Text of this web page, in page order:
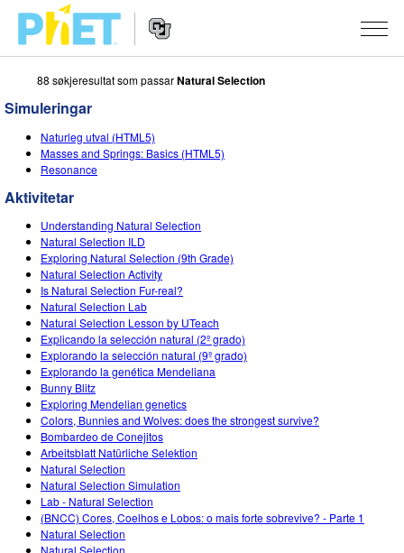
Search
PhET
Website
Navigation
SIMULERINGAR
All Sims
Fysikk
Matematikk
Kjemi
Geofag
Biologi
Omsette simuleringar
Customizable Sims
STUDIO
About Studio
Customizable Sims
Start a Free Trial
Purchase a License
TEACHING
Bla i aktivitetar
Contribute an Activity
Activity Contribution Guidelines
Virtual Workshops
Professional Learning with PhET
Teaching with PhET
FORSKING
INITIATIVES
Inclusive Design
PhET Global
Data Fluency
DEIB in STEM Ed
SceneryStack OSE
Impact Report
LOGG INN / REGISTER
LOGG INN / REGISTER
88 søkjeresultat som passarNatural Selection
Simuleringar
Naturleg utval (HTML5)
Masses and Springs: Basics (HTML5)
Resonance
Aktivitetar
Understanding Natural Selection
Natural Selection ILD
Exploring Natural Selection (9th Grade)
Natural Selection Activity
Is Natural Selection Fur-real?
Natural Selection Lab
Natural Selection Lesson by UTeach
Explicando la selección natural (2º grado)
Explorando la selección natural (9º grado)
Explorando la genética Mendeliana
Bunny Blitz
Exploring Mendelian genetics
Colors, Bunnies and Wolves: does the strongest survive?
Bombardeo de Conejitos
Arbeitsblatt Natürliche Selektion
Natural Selection
Natural Selection Simulation
Lab - Natural Selection
(BNCC) Cores, Coelhos e Lobos: o mais forte sobrevive? - Parte 1
Natural Selection
Natural Selection